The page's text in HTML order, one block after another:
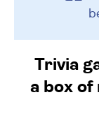
Trivia
a box of